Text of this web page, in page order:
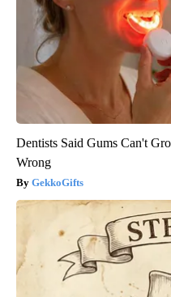
Dentists Said Gums Can't
Wrong
GekkoGifts